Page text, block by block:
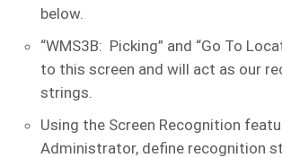
below.
“WMS3B: Picking” and “Go To
to this screen and will act as our
strings.
Using the Screen Recognition
Administrator, define recognition